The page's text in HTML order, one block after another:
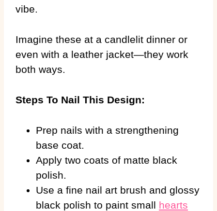
vibe.
Imagine these at a candlelit dinner or
even with a leather jacket—they work
both ways.
Steps To Nail This Design:
Prep nails with a strengthening
base coat.
Apply two coats of matte black
polish.
Use a fine nail art brush and glossy
black polish to paint small hearts